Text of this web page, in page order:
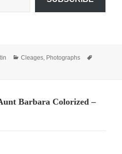
Categories
Cleages Photographs
Barbara Colorized –